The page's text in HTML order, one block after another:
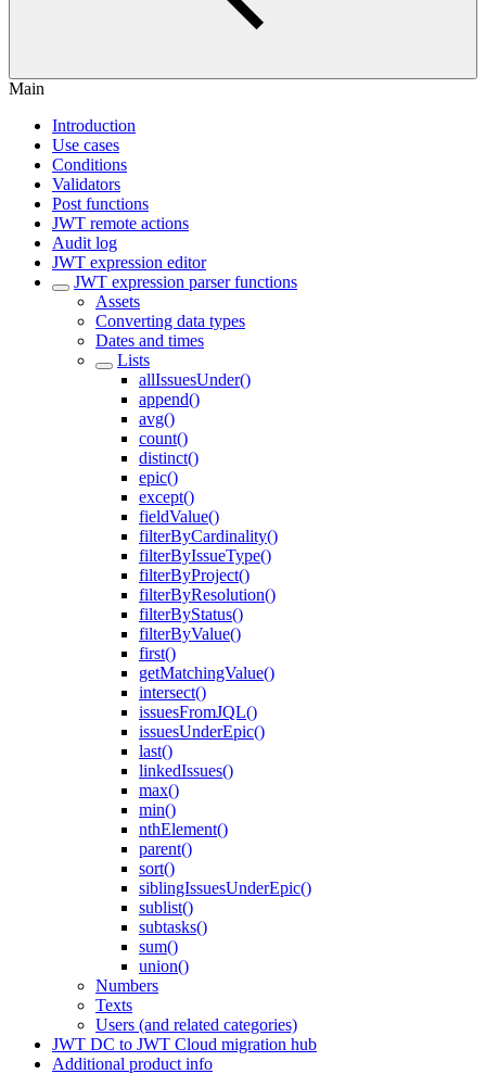
Main
Introduction
Use cases
Conditions
Validators
Post functions
JWT remote actions
Audit log
JWT expression editor
JWT expression parser functions
Assets
Converting data types
Dates and times
Lists
allIssuesUnder()
append()
avg()
count()
distinct()
epic()
except()
fieldValue()
filterByCardinality()
filterByIssueType()
filterByProject()
filterByResolution()
filterByStatus()
filterByValue()
first()
getMatchingValue()
intersect()
issuesFromJQL()
issuesUnderEpic()
last()
linkedIssues()
max()
min()
nthElement()
parent()
sort()
siblingIssuesUnderEpic()
sublist()
subtasks()
sum()
union()
Numbers
Texts
Users (and related categories)
JWT DC to JWT Cloud migration hub
Additional product info